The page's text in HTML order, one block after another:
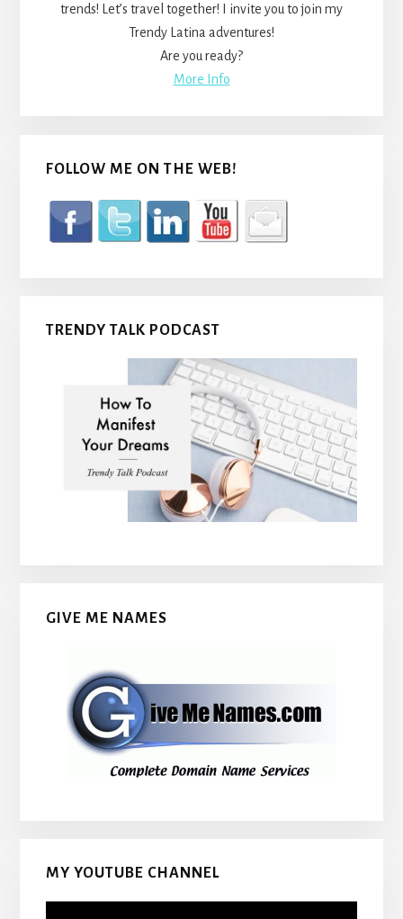
trends! Let’s travel together! I invite you to join my
Trendy Latina adventures!
Are you ready?
More Info
FOLLOW ME ON THE WEB!
TRENDY TALK PODCAST
GIVE ME NAMES
MY YOUTUBE CHANNEL